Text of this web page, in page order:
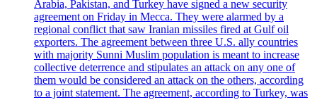
Arabia, Pakistan, and Turkey have signed a new security
agreement on Friday in Mecca. They were alarmed by a
regional conflict that saw Iranian missiles fired at Gulf oil
exporters. The agreement between three U.S. ally countries
with majority Sunni Muslim population is meant to increase
collective deterrence and stipulates an attack on any one of
them would be considered an attack on the others, according
to a joint statement. The agreement, according to Turkey, was